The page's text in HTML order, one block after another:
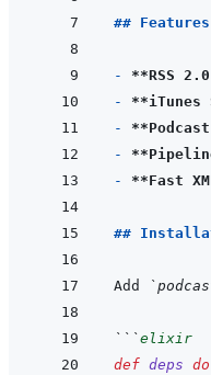
## Features
- **RSS
- **iTunes
-
-
- **Fast
##
Add
```elixir
def deps do